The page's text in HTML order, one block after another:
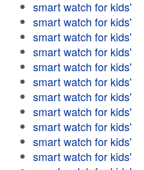
smart watch for kids'
smart watch for kids'
smart watch for kids'
smart watch for kids'
smart watch for kids'
smart watch for kids'
smart watch for kids'
smart watch for kids'
smart watch for kids'
smart watch for kids'
smart watch for kids'